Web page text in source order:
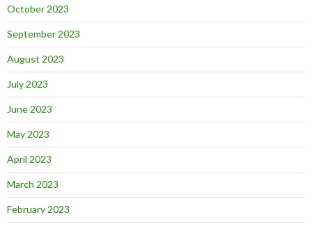
October 2023
September 2023
August 2023
July 2023
June 2023
May 2023
April 2023
March 2023
February 2023